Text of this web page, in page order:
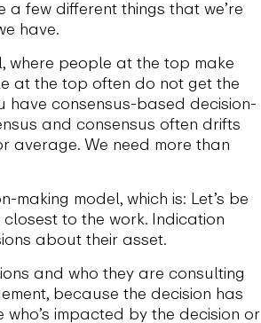
a few different things that we’re
have.
where people at the top make
at the top often do not get the
have consensus-based decision-
and consensus often drifts
average. We need more than
model, which is: Let’s be
to the work. Indication
about their asset.
and who they are consulting
because the decision has
who’s impacted by the decision or